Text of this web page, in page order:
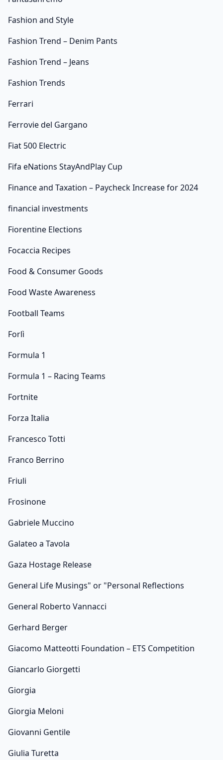
Fashion and Style
Fashion Trend – Denim Pants
Fashion Trend – Jeans
Fashion Trends
Ferrari
Ferrovie del Gargano
Fiat 500 Electric
Fifa eNations StayAndPlay Cup
Finance and Taxation – Paycheck Increase for 2024
financial investments
Fiorentine Elections
Focaccia Recipes
Food & Consumer Goods
Food Waste Awareness
Football Teams
Forlì
Formula 1
Formula 1 – Racing Teams
Fortnite
Forza Italia
Francesco Totti
Franco Berrino
Friuli
Frosinone
Gabriele Muccino
Galateo a Tavola
Gaza Hostage Release
General Life Musings" or "Personal Reflections
General Roberto Vannacci
Gerhard Berger
Giacomo Matteotti Foundation – ETS Competition
Giancarlo Giorgetti
Giorgia
Giorgia Meloni
Giovanni Gentile
Giulia Turetta